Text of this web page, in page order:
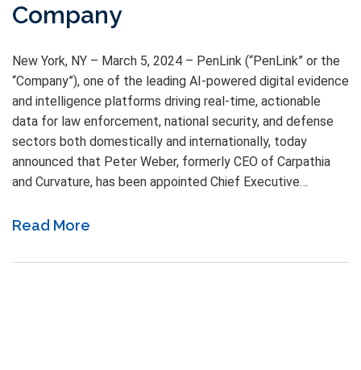
Company
New York, NY – March 5, 2024 – PenLink (“PenLink” or the
“Company”), one of the leading AI-powered digital evidence
and intelligence platforms driving real-time, actionable
data for law enforcement, national security, and defense
sectors both domestically and internationally, today
announced that Peter Weber, formerly CEO of Carpathia
and Curvature, has been appointed Chief Executive…
Read More